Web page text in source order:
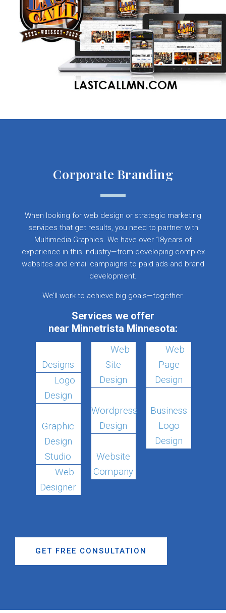
Corporate Branding
When looking for web design or strategic marketing
services that get results, you need to partner with
Multimedia Graphics. We have over 18years of
experience in this industry—from developing complex
websites and email campaigns to paid ads and brand
development.
We’ll work to achieve big goals—together.
Services we offer
near Minnetrista Minnesota:
Designs
Logo
Design
Graphic
Design
Studio
Web
Designer
Web
Site
Design
Wordpress
Design
Website
Company
Web
Page
Design
Business
Logo
Design
GET FREE CONSULTATION